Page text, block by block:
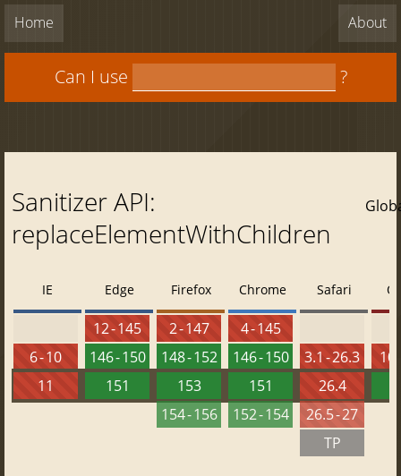
Home About
Can I use ?
Sanitizer API:
replaceElementWithChildren
IE
6 - 10
11
Edge
12 - 145
146 - 150
151
Firefox
2 - 147
148 - 152
153
154 - 156
Chrome
4 - 145
146 - 150
151
152 - 154
Safari
3.1 - 26.3
26.4
26.5 - 27
TP
10